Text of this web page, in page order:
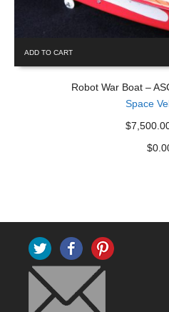
ADD TO CART
Robot War Boat –
Space
$
Twitter Facebook